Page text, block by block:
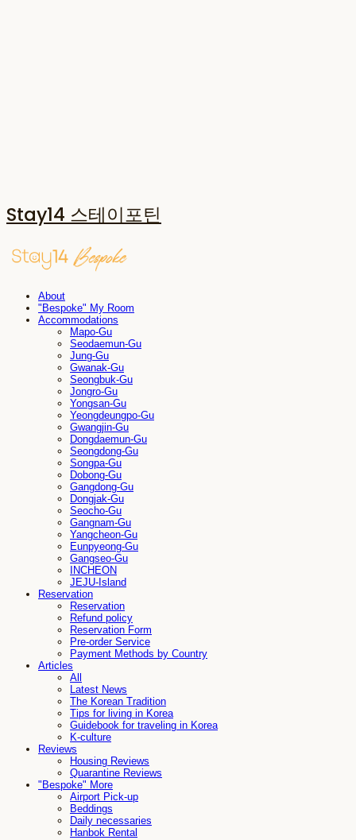
Stay14 스테이포틴
About
"Bespoke" My Room
Accommodations
Mapo-Gu
Seodaemun-Gu
Jung-Gu
Gwanak-Gu
Seongbuk-Gu
Jongro-Gu
Yongsan-Gu
Yeongdeungpo-Gu
Gwangjin-Gu
Dongdaemun-Gu
Seongdong-Gu
Songpa-Gu
Dobong-Gu
Gangdong-Gu
Dongjak-Gu
Seocho-Gu
Gangnam-Gu
Yangcheon-Gu
Eunpyeong-Gu
Gangseo-Gu
INCHEON
JEJU-Island
Reservation
Reservation
Refund policy
Reservation Form
Pre-order Service
Payment Methods by Country
Articles
All
Latest News
The Korean Tradition
Tips for living in Korea
Guidebook for traveling in Korea
K-culture
Reviews
Housing Reviews
Quarantine Reviews
"Bespoke" More
Airport Pick-up
Beddings
Daily necessaries
Hanbok Rental